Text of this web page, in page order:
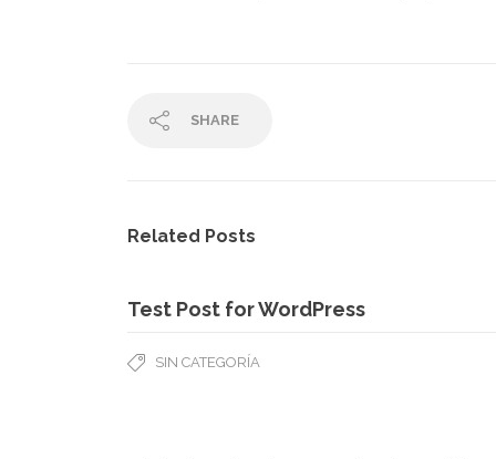
SHARE
Related Posts
Test Post for WordPress
SIN CATEGORÍA